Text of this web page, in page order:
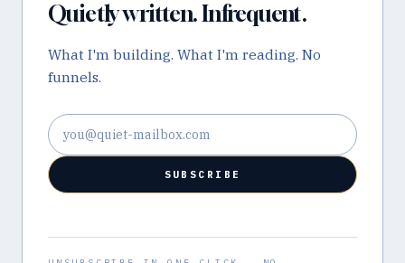
Quietly written. Infrequent.
What I'm building. What I'm reading. No
funnels.
Email address
SUBSCRIBE